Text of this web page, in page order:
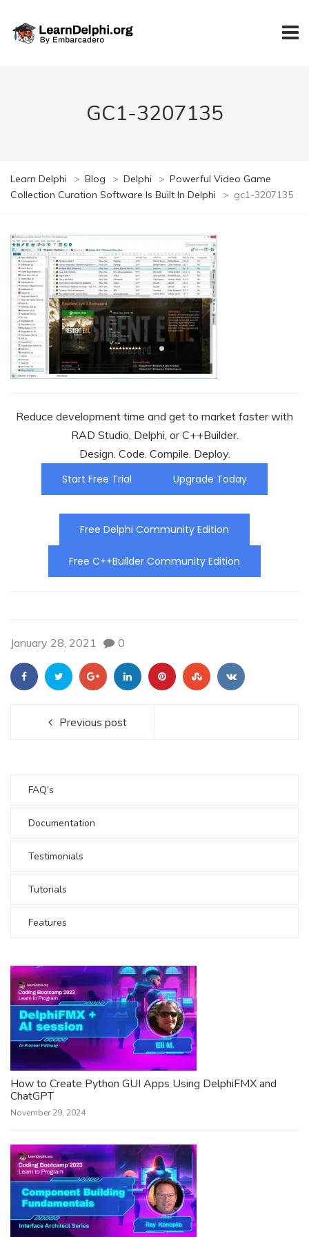
GC1-3207135
Learn Delphi > Blog > Delphi > Powerful Video Game
Collection Curation Software Is Built In Delphi
> gc1-3207135
Reduce development time and get to market faster with
RAD Studio, Delphi, or C++Builder.
Design. Code. Compile. Deploy.
Start Free Trial
Upgrade Today
Free Delphi Community Edition
Free C++Builder Community Edition
January 28, 2021 0
Previous post
FAQ’s
Documentation
Testimonials
Tutorials
Features
How to Create Python GUI Apps Using DelphiFMX and
ChatGPT
November 29, 2024